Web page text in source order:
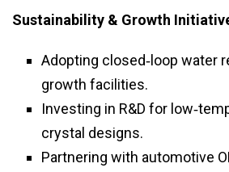
Sustainability & Growth
Adopting closed‑loop water
growth facilities.
Investing in R&D for
crystal designs.
Partnering with automotive